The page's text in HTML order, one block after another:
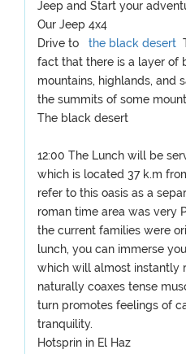
Jeep and Start your
Our Jeep 4x4
Drive to
the black desert
fact that there is a layer of
mountains, highlands, and
the summits of some
The black desert
12:00 The Lunch will be
which is located 37 k.m
refer to this oasis as a
roman time area was very
the current families were
lunch, you can immerse
which will almost instantly
naturally coaxes tense
turn promotes feelings of
tranquility.
Hotsprin in El Haz